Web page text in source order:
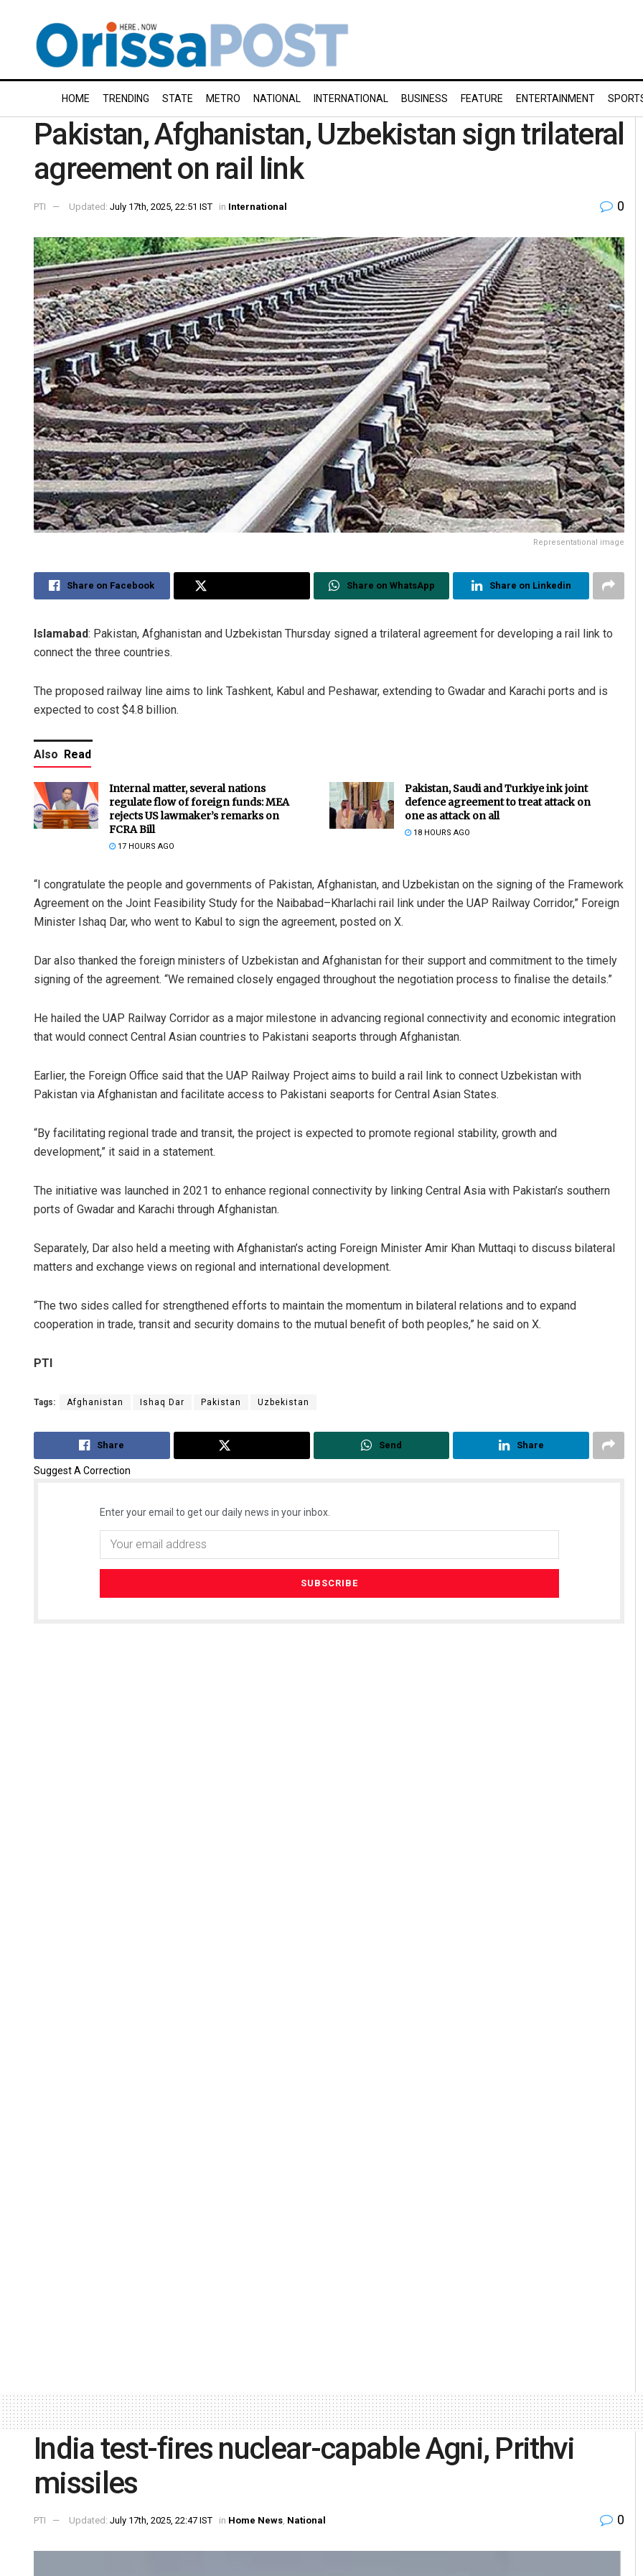
HOME TRENDING STATE METRO NATIONAL INTERNATIONAL BUSINESS FEATURE ENTERTAINMENT
Pakistan, Afghanistan, Uzbekistan sign trilateral
agreement on rail link
PTI Updated: July 17th, 2025, 22:51 IST in International 0
Representational image
Share on Facebook Share on WhatsApp Share on Linkedin
Islamabad: Pakistan, Afghanistan and Uzbekistan Thursday signed a trilateral agreement for developing a rail link to
connect the three countries.
The proposed railway line aims to link Tashkent, Kabul and Peshawar, extending to Gwadar and Karachi ports and is
expected to cost $4.8 billion.
Also Read
Internal matter, several nations
regulate flow of foreign funds: MEA
rejects US lawmaker’s remarks on
FCRA Bill
17 HOURS AGO
Pakistan, Saudi and Turkiye ink joint
defence agreement to treat attack on
one as attack on all
18 HOURS AGO
“I congratulate the people and governments of Pakistan, Afghanistan, and Uzbekistan on the signing of the Framework
Agreement on the Joint Feasibility Study for the Naibabad–Kharlachi rail link under the UAP Railway Corridor,” Foreign
Minister Ishaq Dar, who went to Kabul to sign the agreement, posted on X.
Dar also thanked the foreign ministers of Uzbekistan and Afghanistan for their support and commitment to the timely
signing of the agreement. “We remained closely engaged throughout the negotiation process to finalise the details.”
He hailed the UAP Railway Corridor as a major milestone in advancing regional connectivity and economic integration
that would connect Central Asian countries to Pakistani seaports through Afghanistan.
Earlier, the Foreign Office said that the UAP Railway Project aims to build a rail link to connect Uzbekistan with
Pakistan via Afghanistan and facilitate access to Pakistani seaports for Central Asian States.
“By facilitating regional trade and transit, the project is expected to promote regional stability, growth and
development,” it said in a statement.
The initiative was launched in 2021 to enhance regional connectivity by linking Central Asia with Pakistan’s southern
ports of Gwadar and Karachi through Afghanistan.
Separately, Dar also held a meeting with Afghanistan’s acting Foreign Minister Amir Khan Muttaqi to discuss bilateral
matters and exchange views on regional and international development.
“The two sides called for strengthened efforts to maintain the momentum in bilateral relations and to expand
cooperation in trade, transit and security domains to the mutual benefit of both peoples,” he said on X.
PTI
Tags: Afghanistan Ishaq Dar Pakistan Uzbekistan
Share Send Share
Suggest A Correction
Enter your email to get our daily news in your inbox.
Rajashree Manasa Mohanty
India test-fires nuclear-capable Agni, Prithvi
missiles
PTI Updated: July 17th, 2025, 22:47 IST in Home News, National 0